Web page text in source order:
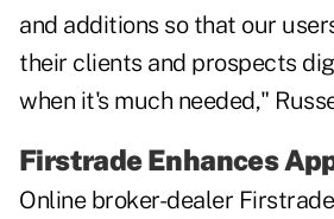
and additions so that our
their clients and prospects
when it's much needed,"
Firstrade Enhances
Online broker-dealer